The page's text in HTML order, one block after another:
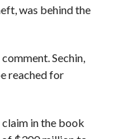
was behind the
Sechin,
reached for
in the book